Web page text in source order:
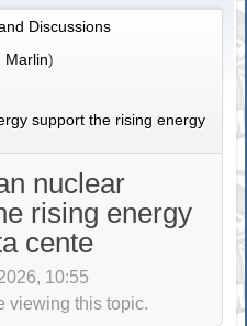
Discussions
Marlin)
support the rising energy
nuclear
rising energy
cente
10:55
viewing this topic.